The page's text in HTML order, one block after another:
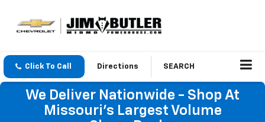
Click To Call Directions SEARCH
We Deliver Nationwide - Shop At
Missouri's Largest Volume